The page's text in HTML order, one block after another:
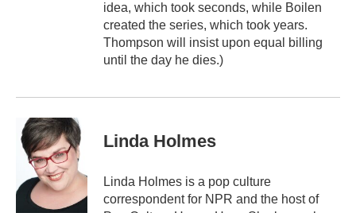
idea, which took seconds, while Boilen
created the series, which took years.
Thompson will insist upon equal billing
until the day he dies.)
Linda Holmes
Linda Holmes is a pop culture
correspondent for NPR and the host of